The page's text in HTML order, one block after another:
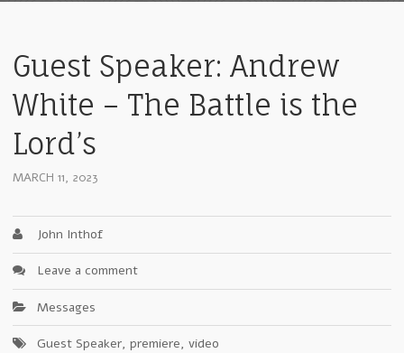
Guest Speaker: Andrew
White – The Battle is the
Lord’s
MARCH 11, 2023
John Inthof
Leave a comment
Messages
Guest Speaker, premiere, video